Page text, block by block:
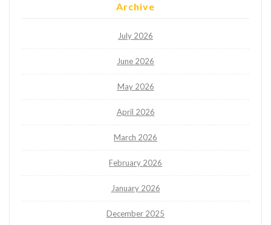
Archive
July 2026
June 2026
May 2026
April 2026
March 2026
February 2026
January 2026
December 2025